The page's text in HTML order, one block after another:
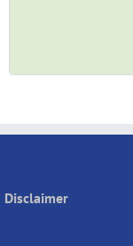
Disclaimer